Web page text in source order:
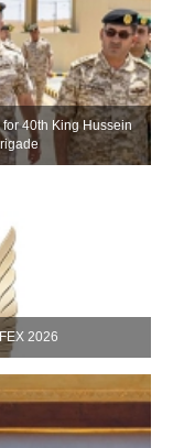
40th King Hussein
2026